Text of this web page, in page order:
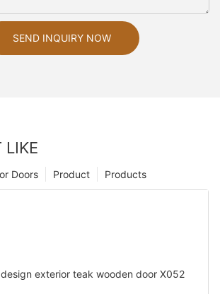
SEND INQUIRY NOW
LIKE
Products
Product
Doors